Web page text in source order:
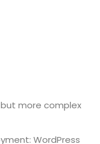
more complex
WordPress